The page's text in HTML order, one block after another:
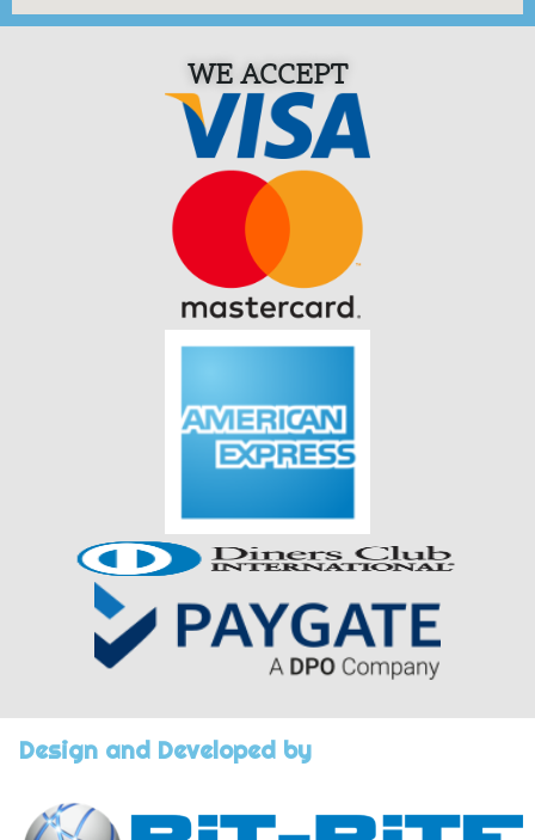
WE ACCEPT
Design and Developed by